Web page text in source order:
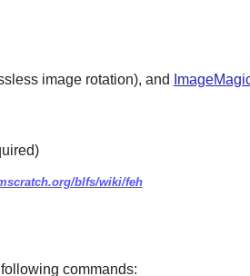
image rotation), and
blfs/wiki/feh
commands: